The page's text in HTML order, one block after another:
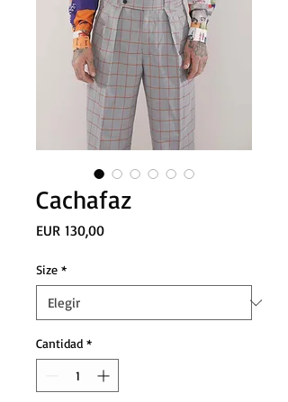
Cachafaz
EUR 130,00Precio
Size *
Cantidad *